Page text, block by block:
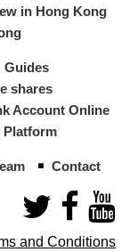
in Hong Kong
Guides
shares
Account Online
Platform
Contact
and Conditions